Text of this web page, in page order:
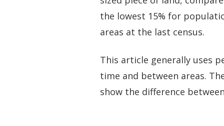
the lowest 15% for
areas at the last census.
This article generally uses
time and between areas.
show the difference